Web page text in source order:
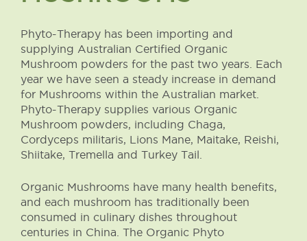
Phyto-Therapy has been importing and
supplying Australian Certified Organic
Mushroom powders for the past two years. Each
year we have seen a steady increase in demand
for Mushrooms within the Australian market.
Phyto-Therapy supplies various Organic
Mushroom powders, including Chaga,
Cordyceps militaris, Lions Mane, Maitake, Reishi,
Shiitake, Tremella and Turkey Tail.
Organic Mushrooms have many health benefits,
and each mushroom has traditionally been
consumed in culinary dishes throughout
centuries in China. The Organic Phyto